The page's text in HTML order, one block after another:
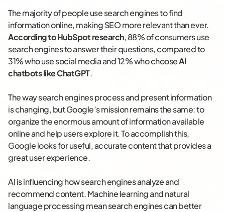
The majority of people use search engines to find
information online, making SEO more relevant than ever.
According to HubSpot research, 88% of consumers use
search engines to answer their questions, compared to
31% who use social media and 12% who chooseAI
chatbots like ChatGPT.
The way search engines process and present information
is changing, but Google’s mission remains the same: to
organize the enormous amount of information available
online and help users explore it. To accomplish this,
Google looks for useful, accurate content that provides a
great user experience.
AI is influencing how search engines analyze and
recommend content. Machine learning and natural
language processing mean search engines can better